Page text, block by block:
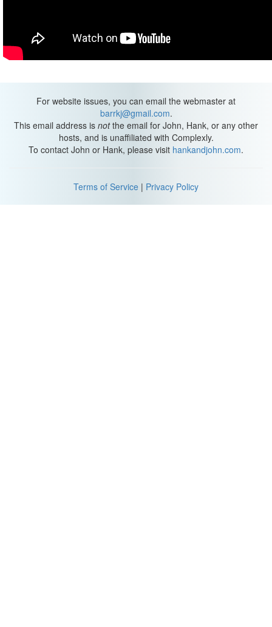
For website issues, you can email the webmaster at
barrkj@gmail.com.
This email address is notthe email for John, Hank, or any other
hosts, and is unaffiliated with Complexly.
To contact John or Hank, please visit hankandjohn.com.
Terms of Service | Privacy Policy